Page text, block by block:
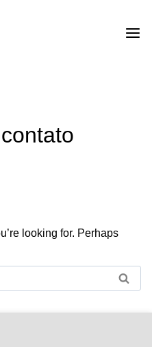
looking for. Perhaps